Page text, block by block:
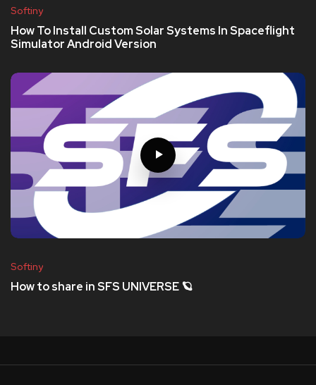
Softiny
How To Install Custom Solar Systems In Spaceflight
Simulator Android Version
Softiny
How to share in SFS UNIVERSE 🪐